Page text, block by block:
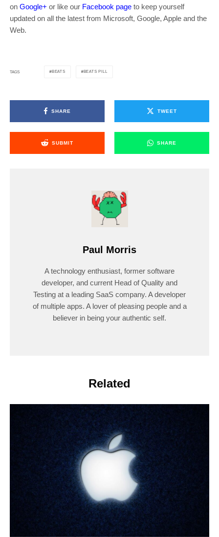
on Google+ or like our Facebook page to keep yourself
updated on all the latest from Microsoft, Google, Apple and the
Web.
TAGS BEATS BEATS PILL
SHARE TWEET
SUBMIT SHARE
Paul Morris
A technology enthusiast, former software
developer, and current Head of Quality and
Testing at a leading SaaS company. A developer
of multiple apps. A lover of pleasing people and a
believer in being your authentic self.
Related